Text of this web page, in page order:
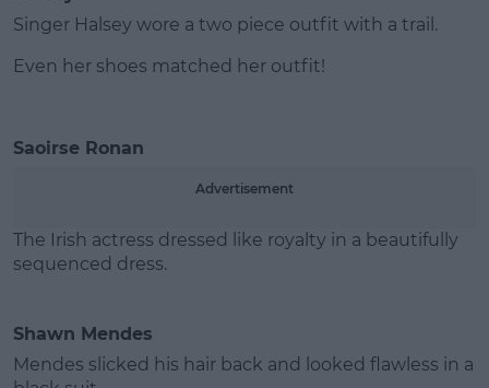
Singer Halsey wore a two piece outfit with a trail.
Even her shoes matched her outfit!
Saoirse Ronan
Advertisement
The Irish actress dressed like royalty in a beautifully
sequenced dress.
Shawn Mendes
Mendes slicked his hair back and looked flawless in a